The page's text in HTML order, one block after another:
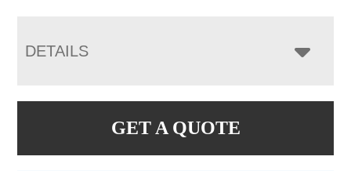
DETAILS
GET A QUOTE